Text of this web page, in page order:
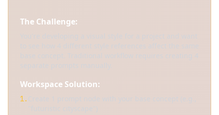
The Challenge:
Workspace Solution:
1.